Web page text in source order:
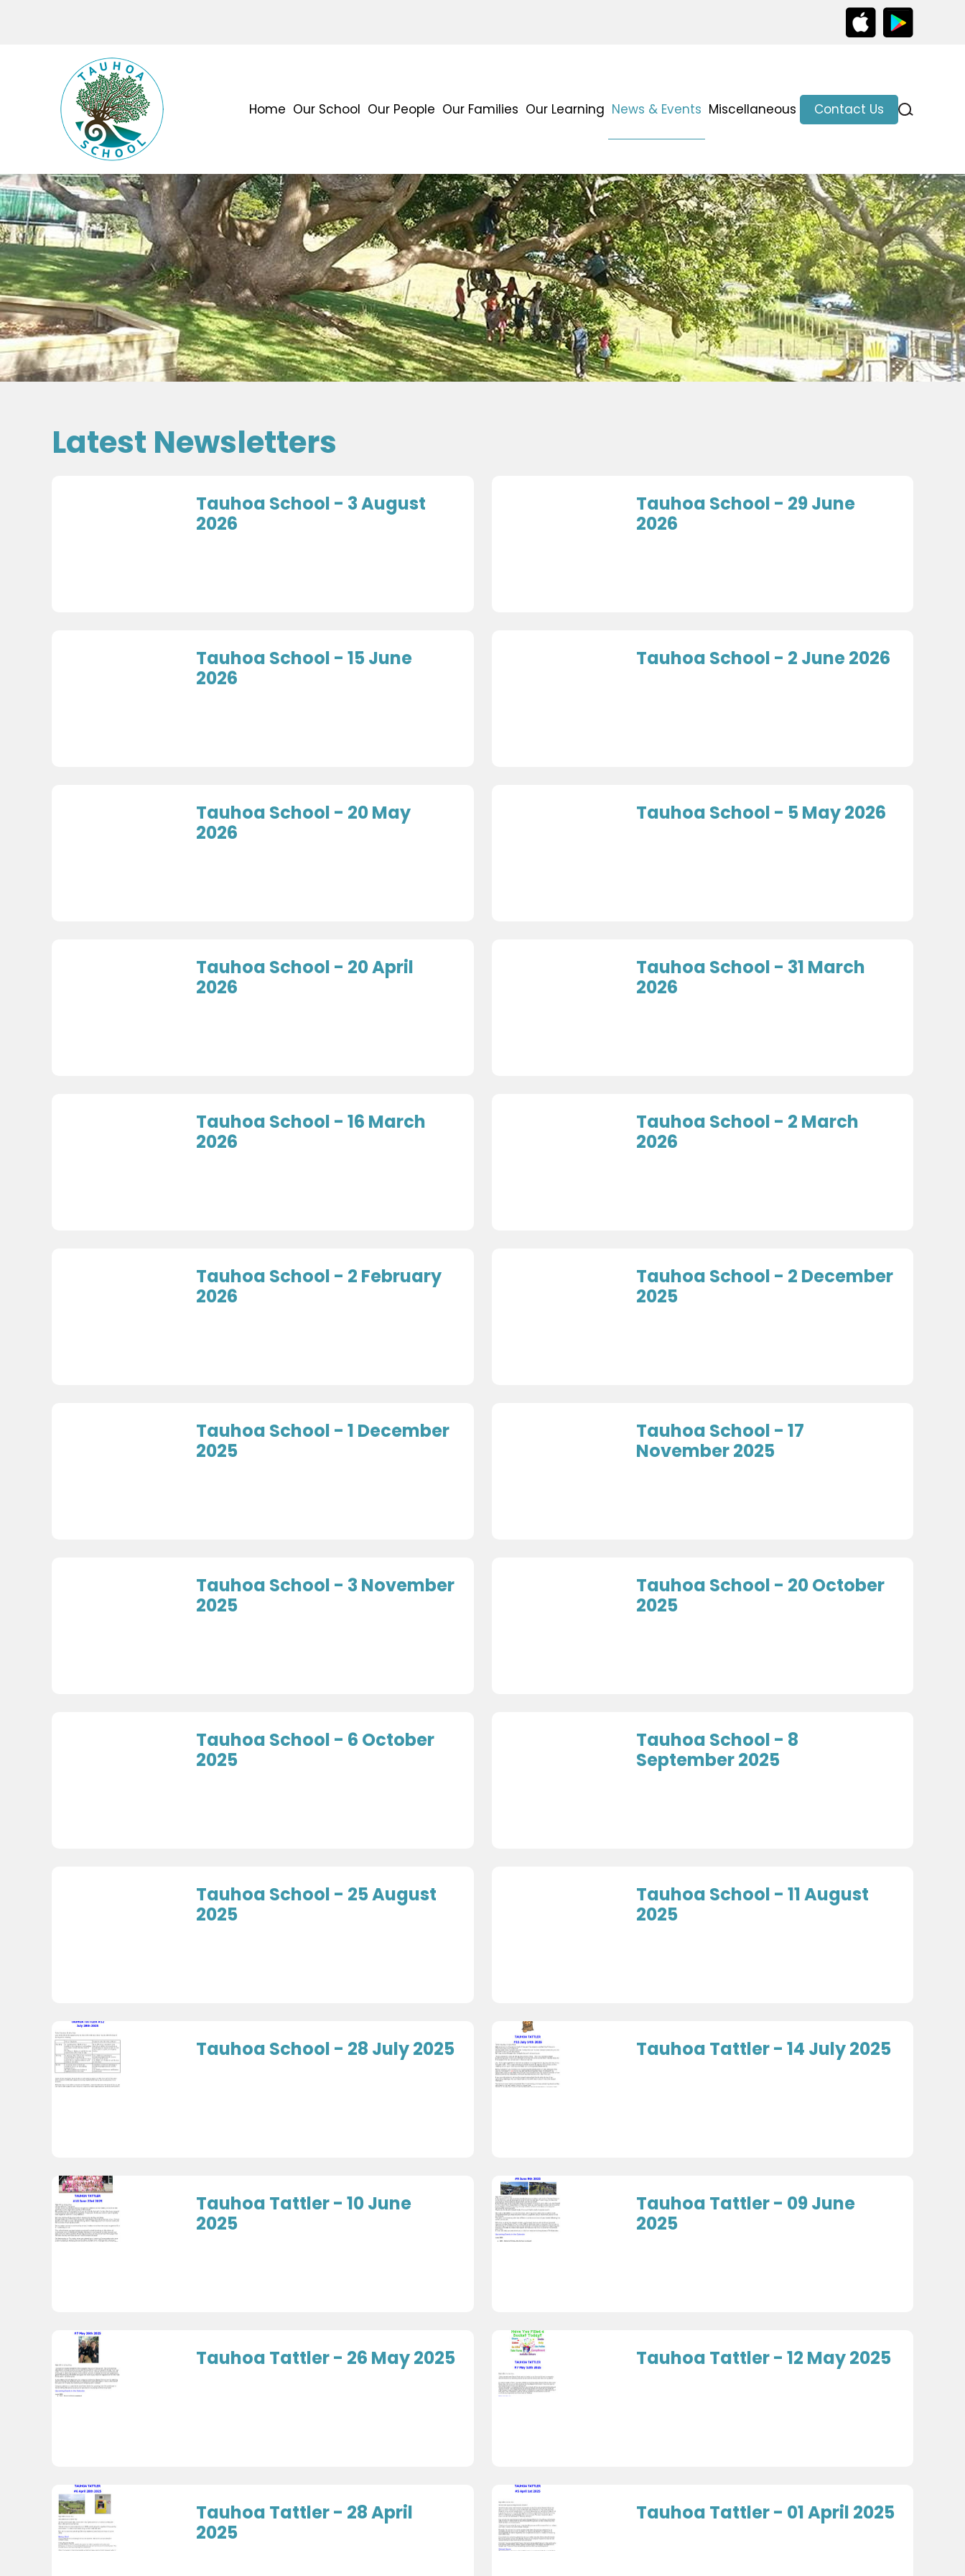
Home Our School Our People Our Families Our Learning News & Events Miscellaneous Contact Us
Latest Newsletters
Tauhoa School - 3 August
2026
Tauhoa School - 29 June
2026
Tauhoa School - 15 June
2026
Tauhoa School - 2 June 2026
Tauhoa School - 20 May
2026
Tauhoa School - 5 May 2026
Tauhoa School - 20 April
2026
Tauhoa School - 31 March
2026
Tauhoa School - 16 March
2026
Tauhoa School - 2 March
2026
Tauhoa School - 2 February
2026
Tauhoa School - 2 December
2025
Tauhoa School - 1 December
2025
Tauhoa School - 17
November 2025
Tauhoa School - 3 November
2025
Tauhoa School - 20 October
2025
Tauhoa School - 6 October
2025
Tauhoa School - 8
September 2025
Tauhoa School - 25 August
2025
Tauhoa School - 11 August
2025
Tauhoa School - 28 July 2025 Tauhoa Tattler - 14 July 2025
Tauhoa Tattler - 10 June
2025
Tauhoa Tattler - 09 June
2025
Tauhoa Tattler - 26 May 2025 Tauhoa Tattler - 12 May 2025
Tauhoa Tattler - 28 April
2025
Tauhoa Tattler - 01 April 2025